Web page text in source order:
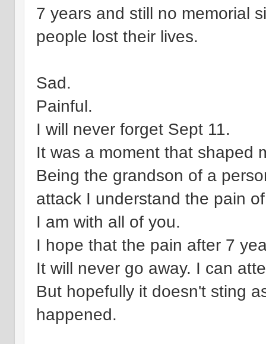
7 years and still no memorial
people lost their lives.
Sad.
Painful.
I will never forget Sept 11.
It was a moment that shaped
Being the grandson of a
attack I understand the pain
I am with all of you.
I hope that the pain after 7
It will never go away. I can
But hopefully it doesn't sting
happened.